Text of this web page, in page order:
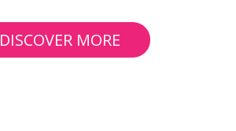
DISCOVER MORE